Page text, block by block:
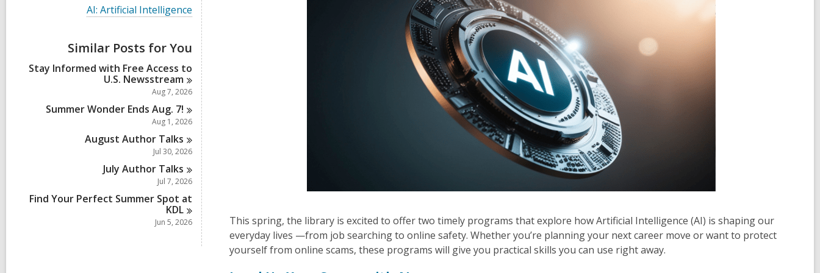
i
e
l
c
a
r
s
i
n
V
i
w
a
l
l
r
i
AI: Artificial Intelligence
Similar Posts for You
Stay Informed with Free Access to
U.S. Newsstream
Aug 7, 2026
Summer Wonder Ends Aug. 7!
Aug 1, 2026
August Author Talks
Jul 30, 2026
July Author Talks
Jul 7, 2026
Find Your Perfect Summer Spot at
KDL
Jun 5, 2026
This spring, the library is excited to offer two timely programs that explore how Artificial Intelligence (AI) is shaping our
everyday lives —from job searching to online safety. Whether you’re planning your next career move or want to protect
yourself from online scams, these programs will give you practical skills you can use right away.